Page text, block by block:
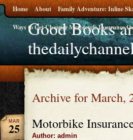
Good Books
Home About Family Adventure: Inline
Ways to Get Cheaper Motorcycle Insurance
Archive for March,
Motorbike
Author: admin
MAR
25